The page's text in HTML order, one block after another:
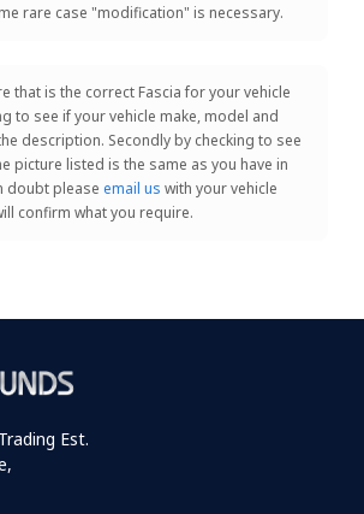
rare case "modification" is necessary.
that is the correct Fascia for your vehicle
to see if your vehicle make, model and
description. Secondly by checking to see
picture listed is the same as you have in
doubt please email us with your vehicle
confirm what you require.
Est.